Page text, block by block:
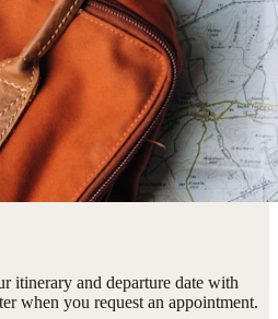
itinerary and departure date with
when you request an appointment.